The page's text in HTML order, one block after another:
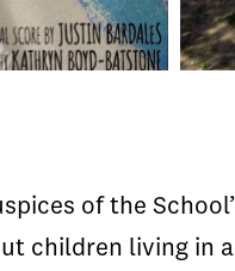
of the
children living in